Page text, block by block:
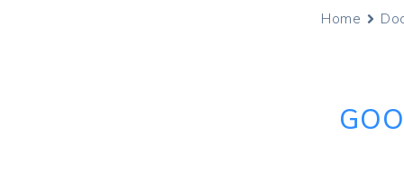
Home